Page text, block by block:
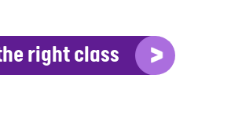
right class